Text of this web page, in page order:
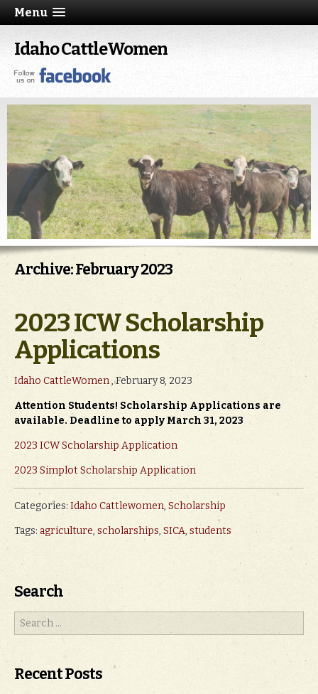
Menu
Idaho CattleWomen
Archive: February 2023
2023 ICW Scholarship
Applications
Idaho CattleWomen, February 8, 2023
Attention Students! Scholarship Applications are
available. Deadline to apply March 31, 2023
2023 ICW Scholarship Application
2023 Simplot Scholarship Application
Categories: Idaho Cattlewomen, Scholarship
Tags: agriculture, scholarships, SICA, students
Search
Recent Posts